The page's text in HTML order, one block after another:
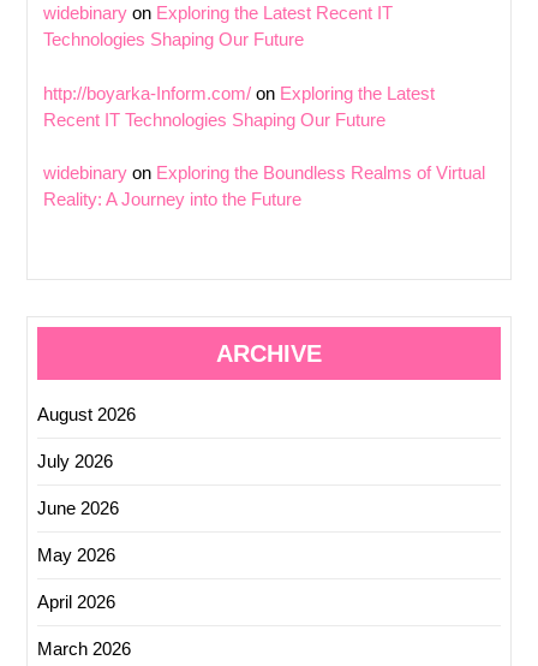
widebinary on Exploring the Latest Recent IT
Technologies Shaping Our Future
http://boyarka-Inform.com/ on Exploring the Latest
Recent IT Technologies Shaping Our Future
widebinary on Exploring the Boundless Realms of Virtual
Reality: A Journey into the Future
ARCHIVE
August 2026
July 2026
June 2026
May 2026
April 2026
March 2026